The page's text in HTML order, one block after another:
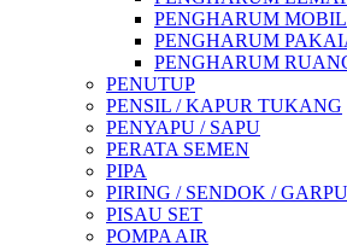
PENGHARUM MOBIL
PENGHARUM
PENGHARUM
PENUTUP
PENSIL / KAPUR TUKANG
PENYAPU / SAPU
PERATA SEMEN
PIPA
PIRING / SENDOK / GARPU
PISAU SET
POMPA AIR